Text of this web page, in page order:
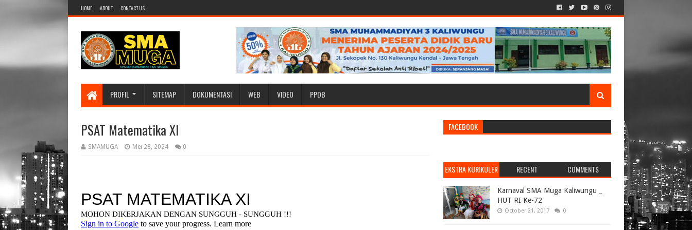
HOME ABOUT CONTACT US
PROFIL SITEMAP DOKUMENTASI WEB VIDEO PPDB
PSAT Matematika XI
SMAMUGA Mei 28, 2024 0
FACEBOOK
EKSTRA KURIKULER RECENT COMMENTS
Karnaval SMA Muga Kaliwungu _
HUT RI Ke-72
October 21, 2017 0